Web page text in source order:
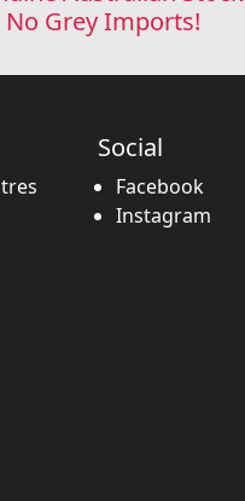
No Grey Imports!
Social
Facebook
Instagram